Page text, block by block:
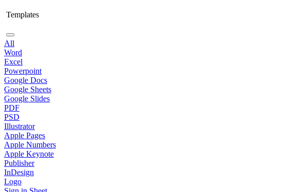
Templates
All
Word
Excel
Powerpoint
Google Docs
Google Sheets
Google Slides
PDF
PSD
Illustrator
Apple Pages
Apple Numbers
Apple Keynote
Publisher
InDesign
Logo